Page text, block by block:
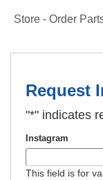
Store - Order
Request
"*" indicates
Instagram
This field is for